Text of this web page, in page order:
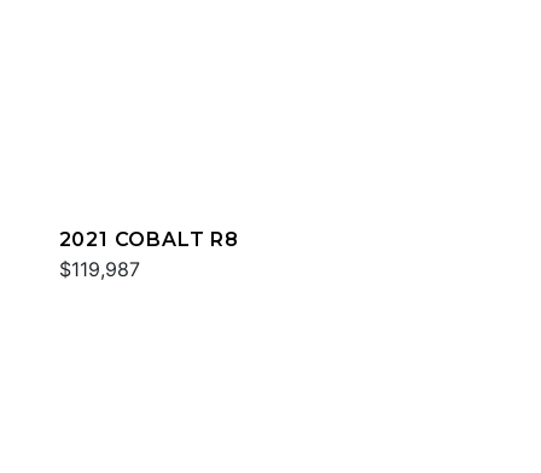
2021 COBALT R8
$119,987